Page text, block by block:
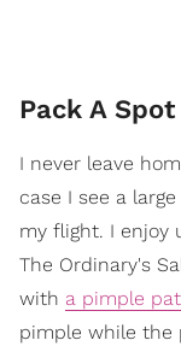
Pack A
I never leave
case I see a
my flight. I enjoy
The Ordinary's
with a pimple
pimple while the